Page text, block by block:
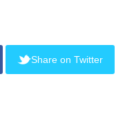
Share on Twitter